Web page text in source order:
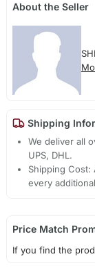
About the Seller
Shipping
We deliver all
UPS, DHL.
Shipping
every
Price Match
If you find the